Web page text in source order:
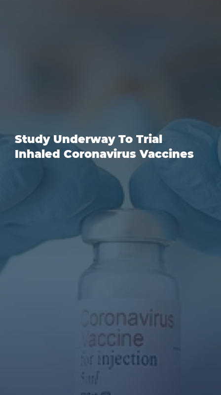
Study Underway To Trial
Inhaled Coronavirus Vaccines